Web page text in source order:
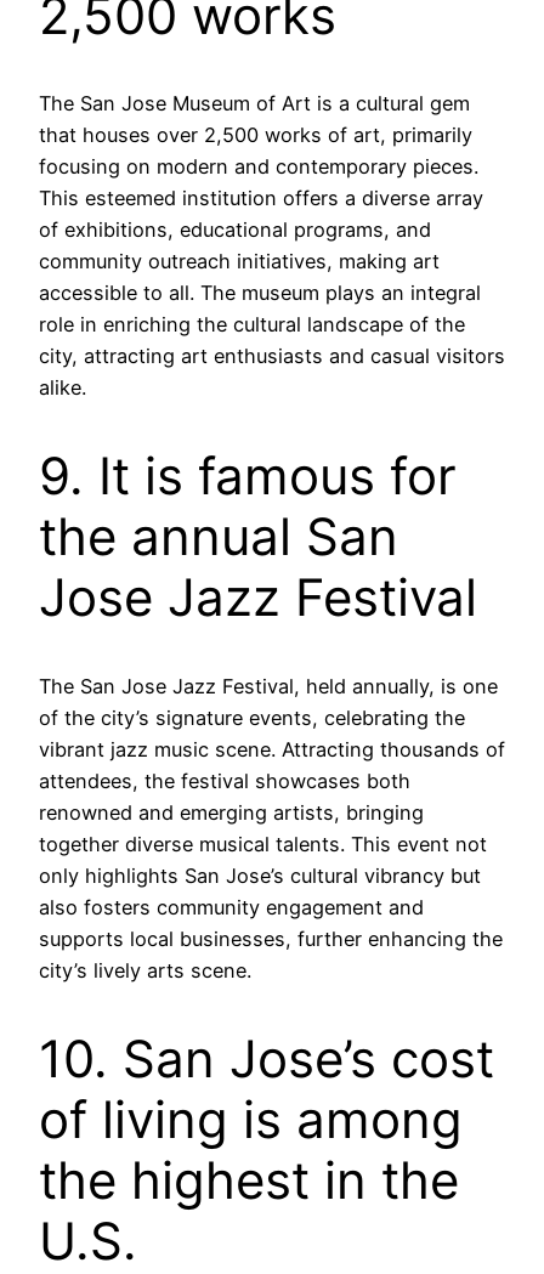
2,500 works
The San Jose Museum of Art is a cultural gem
that houses over 2,500 works of art, primarily
focusing on modern and contemporary pieces.
This esteemed institution offers a diverse array
of exhibitions, educational programs, and
community outreach initiatives, making art
accessible to all. The museum plays an integral
role in enriching the cultural landscape of the
city, attracting art enthusiasts and casual visitors
alike.
9. It is famous for
the annual San
Jose Jazz Festival
The San Jose Jazz Festival, held annually, is one
of the city’s signature events, celebrating the
vibrant jazz music scene. Attracting thousands of
attendees, the festival showcases both
renowned and emerging artists, bringing
together diverse musical talents. This event not
only highlights San Jose’s cultural vibrancy but
also fosters community engagement and
supports local businesses, further enhancing the
city’s lively arts scene.
10. San Jose’s cost
of living is among
the highest in the
U.S.